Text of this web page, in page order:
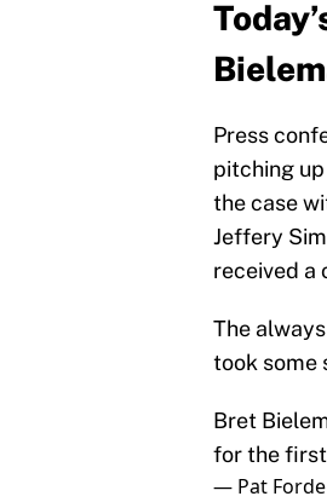
Press
pitching
the case
Jeffery
received a
The
took some
Bret
for the first
— Pat Forde